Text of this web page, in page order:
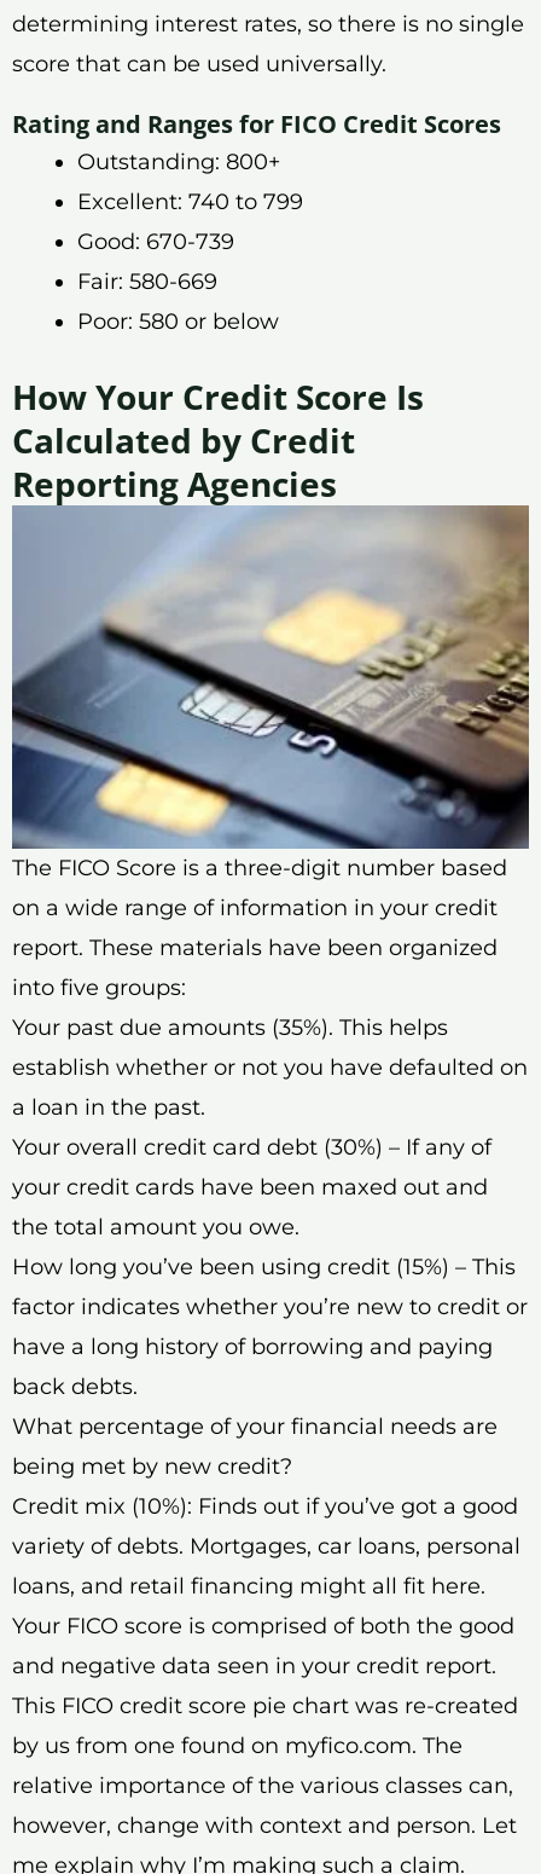
determining interest rates, so there is no single
score that can be used universally.
Rating and Ranges for FICO Credit Scores
Outstanding: 800+
Excellent: 740 to 799
Good: 670-739
Fair: 580-669
Poor: 580 or below
How Your Credit Score Is
Calculated by Credit
Reporting Agencies
The FICO Score is a three-digit number based
on a wide range of information in your credit
report. These materials have been organized
into five groups:
Your past due amounts (35%). This helps
establish whether or not you have defaulted on
a loan in the past.
Your overall credit card debt (30%) – If any of
your credit cards have been maxed out and
the total amount you owe.
How long you’ve been using credit (15%) – This
factor indicates whether you’re new to credit or
have a long history of borrowing and paying
back debts.
What percentage of your financial needs are
being met by new credit?
Credit mix (10%): Finds out if you’ve got a good
variety of debts. Mortgages, car loans, personal
loans, and retail financing might all fit here.
Your FICO score is comprised of both the good
and negative data seen in your credit report.
This FICO credit score pie chart was re-created
by us from one found on myfico.com. The
relative importance of the various classes can,
however, change with context and person. Let
me explain why I’m making such a claim.